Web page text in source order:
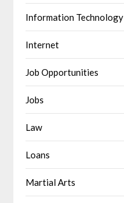
Information Technology
Internet
Job Opportunities
Jobs
Law
Loans
Martial Arts